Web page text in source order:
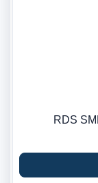
RDS